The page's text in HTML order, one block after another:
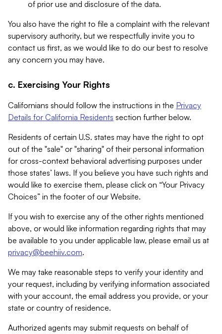
of prior use and disclosure of the data.
You also have the right to file a complaint with the relevant
supervisory authority, but we respectfully invite you to
contact us first, as we would like to do our best to resolve
any concern you may have.
c. Exercising Your Rights
Californians should follow the instructions in the Privacy
Details for California Residents section further below.
Residents of certain U.S. states may have the right to opt
out of the "sale" or "sharing" of their personal information
for cross-context behavioral advertising purposes under
those states’ laws. If you believe you have such rights and
would like to exercise them, please click on “Your Privacy
Choices” in the footer of our Website.
If you wish to exercise any of the other rights mentioned
above, or would like information regarding rights that may
be available to you under applicable law, please email us at
privacy@beehiiv.com.
We may take reasonable steps to verify your identity and
your request, including by verifying information associated
with your account, the email address you provide, or your
state or country of residence.
Authorized agents may submit requests on behalf of